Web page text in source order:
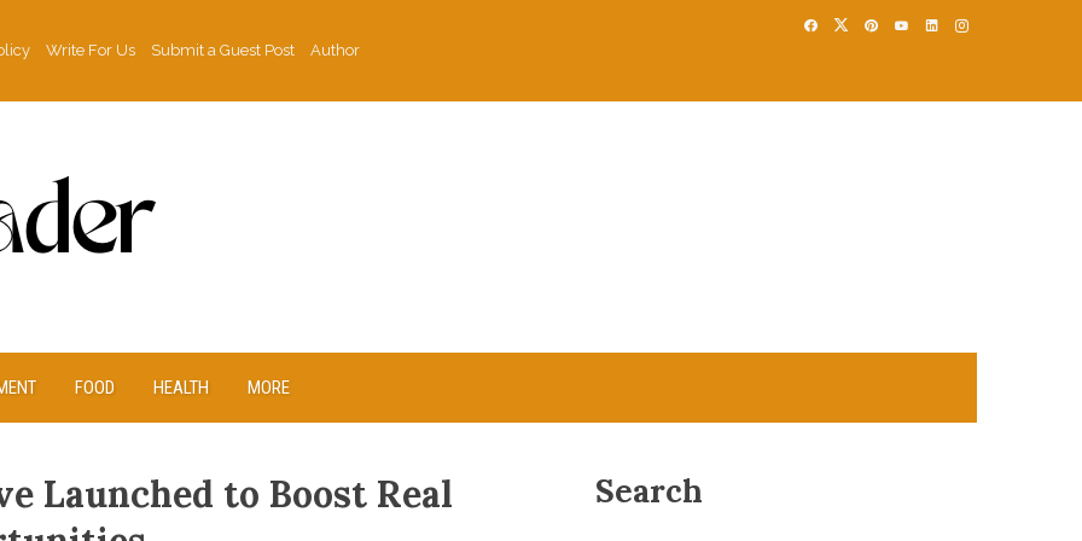
Write For Us Submit a Guest Post
Author
FOOD HEALTH MORE
Launched to Boost Real
Search